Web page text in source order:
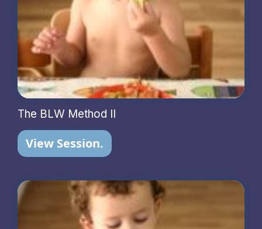
The BLW Method II
View Session.